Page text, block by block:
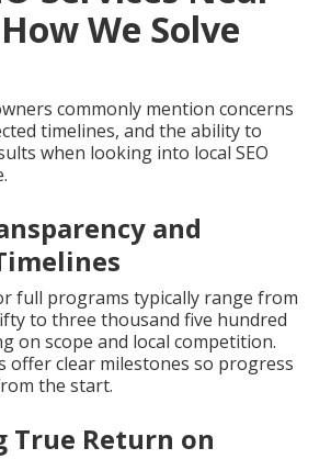
We Solve
commonly mention concerns
timelines, and the ability to
when looking into local SEO
and
full programs typically range from
to three thousand five hundred
on scope and local competition.
offer clear milestones so progress
the start.
True Return on